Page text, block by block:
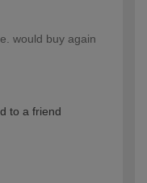
would buy again
to a friend